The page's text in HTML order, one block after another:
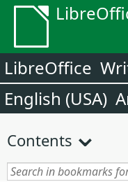
LibreOffice
English (USA)
Contents